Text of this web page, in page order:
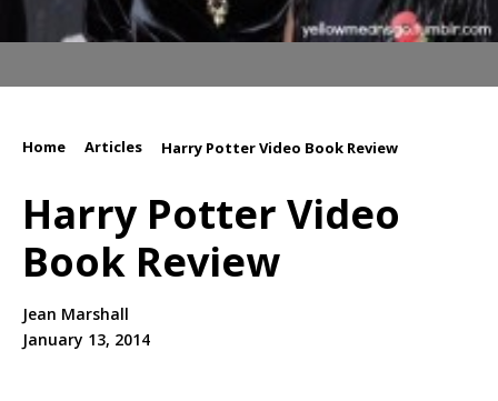
Home Articles Harry Potter Video Book Review
Harry Potter Video
Book Review
Jean Marshall
January 13, 2014